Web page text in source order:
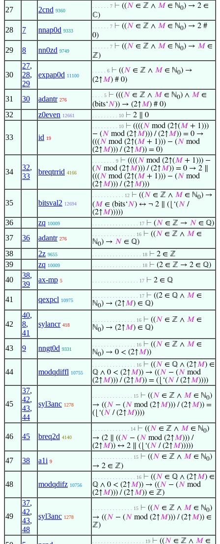
27 2cnd 9360
. . . . . . 7 ⊢ ((𝑁 ∈ ℤ ∧ 𝑀 ∈ ℕ0) → 2 ∈
ℂ)
28 7 nnap0d 9333
. . . . . . 7 ⊢ ((𝑁 ∈ ℤ ∧ 𝑀 ∈ ℕ0) → 2 #
0)
29 8 nn0zd 9749
. . . . . . 7 ⊢ ((𝑁 ∈ ℤ ∧ 𝑀 ∈ ℕ0) → 𝑀 ∈
ℤ)
30
27,
28,
29
expap0d 11100
. . . . . 6 ⊢ ((𝑁 ∈ ℤ ∧ 𝑀 ∈ ℕ0) →
(2↑𝑀) # 0)
31 30 adantr 276
. . . . 5 ⊢ (((𝑁 ∈ ℤ ∧ 𝑀 ∈ ℕ0) ∧ 𝑀 ∈
(bits‘𝑁)) → (2↑𝑀) # 0)
32 z0even 12661 . . . . . . . . . 10 ⊢ 2 ∥ 0
33 id 19
. . . . . . . . . 10 ⊢ ((((𝑁 mod (2↑(𝑀 + 1)))
− (𝑁 mod (2↑𝑀))) / (2↑𝑀)) = 0 →
(((𝑁 mod (2↑(𝑀 + 1))) − (𝑁 mod
(2↑𝑀))) / (2↑𝑀)) = 0)
34
32,
33
breqtrrid 4166
. . . . . . . . 9 ⊢ ((((𝑁 mod (2↑(𝑀 + 1))) −
(𝑁 mod (2↑𝑀))) / (2↑𝑀)) = 0 → 2 ∥
(((𝑁 mod (2↑(𝑀 + 1))) − (𝑁 mod
(2↑𝑀))) / (2↑𝑀)))
35 bitsval2 12694
. . . . . . . . . . . 12 ⊢ ((𝑁 ∈ ℤ ∧ 𝑀 ∈ ℕ0) →
(𝑀 ∈ (bits‘𝑁) ↔ ¬ 2 ∥ (⌊‘(𝑁 /
(2↑𝑀)))))
36 zq 10009 . . . . . . . . . . . . . . . . 17 ⊢ (𝑁 ∈ ℤ → 𝑁 ∈ ℚ)
37 36 adantr 276
. . . . . . . . . . . . . . . 16 ⊢ ((𝑁 ∈ ℤ ∧ 𝑀 ∈
ℕ0) → 𝑁 ∈ ℚ)
38 2z 9655 . . . . . . . . . . . . . . . . . 18 ⊢ 2 ∈ ℤ
39 zq 10009 . . . . . . . . . . . . . . . . . 18 ⊢ (2 ∈ ℤ → 2 ∈ ℚ)
40
38,
39
ax-mp 5 . . . . . . . . . . . . . . . . 17 ⊢ 2 ∈ ℚ
41 qexpcl 10975
. . . . . . . . . . . . . . . . 17 ⊢ ((2 ∈ ℚ ∧ 𝑀 ∈
ℕ0) → (2↑𝑀) ∈ ℚ)
42
40,
8,
41
sylancr 418
. . . . . . . . . . . . . . . 16 ⊢ ((𝑁 ∈ ℤ ∧ 𝑀 ∈
ℕ0) → (2↑𝑀) ∈ ℚ)
43 9 nngt0d 9331
. . . . . . . . . . . . . . . 16 ⊢ ((𝑁 ∈ ℤ ∧ 𝑀 ∈
ℕ0) → 0 < (2↑𝑀))
44 modqdiffl 10755
. . . . . . . . . . . . . . . 16 ⊢ ((𝑁 ∈ ℚ ∧ (2↑𝑀) ∈
ℚ ∧ 0 < (2↑𝑀)) → ((𝑁 − (𝑁 mod
(2↑𝑀))) / (2↑𝑀)) = (⌊‘(𝑁 / (2↑𝑀))))
45
37,
42,
43,
44
syl3anc 1278
. . . . . . . . . . . . . . 15 ⊢ ((𝑁 ∈ ℤ ∧ 𝑀 ∈ ℕ0)
→ ((𝑁 − (𝑁 mod (2↑𝑀))) / (2↑𝑀)) =
(⌊‘(𝑁 / (2↑𝑀))))
46 45 breq2d 4140
. . . . . . . . . . . . . 14 ⊢ ((𝑁 ∈ ℤ ∧ 𝑀 ∈ ℕ0)
→ (2 ∥ ((𝑁 − (𝑁 mod (2↑𝑀))) /
(2↑𝑀)) ↔ 2 ∥ (⌊‘(𝑁 / (2↑𝑀)))))
47 38 a1i 9
. . . . . . . . . . . . . . 15 ⊢ ((𝑁 ∈ ℤ ∧ 𝑀 ∈ ℕ0)
→ 2 ∈ ℤ)
48 modqdifz 10756
. . . . . . . . . . . . . . . 16 ⊢ ((𝑁 ∈ ℚ ∧ (2↑𝑀) ∈
ℚ ∧ 0 < (2↑𝑀)) → ((𝑁 − (𝑁 mod
(2↑𝑀))) / (2↑𝑀)) ∈ ℤ)
49
37,
42,
43,
48
syl3anc 1278
. . . . . . . . . . . . . . 15 ⊢ ((𝑁 ∈ ℤ ∧ 𝑀 ∈ ℕ0)
→ ((𝑁 − (𝑁 mod (2↑𝑀))) / (2↑𝑀)) ∈
ℤ)
. . . . . . . . . . . . . . . . . . 19 ⊢ ((𝑁 ∈ ℤ ∧ 𝑀 ∈